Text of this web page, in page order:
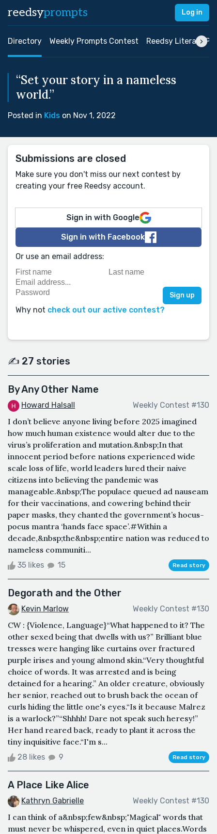
reedsyprompts Log in
Directory Weekly Prompts Contest Reedsy Literary
“Set your story in a nameless
world.”
Posted in Kids on Nov 1, 2022
Submissions are closed
Make sure you don't miss our next contest by
creating your free Reedsy account.
Sign in with Google
Sign in with Facebook
Or use an email address:
Why not check out our active contest?
✍️ 27 stories
By Any Other Name
Howard Halsall Weekly Contest #130
I don’t believe anyone living before 2025 imagined
how much human existence would alter due to the
virus’s proliferation and mutation.&nbsp;In that
innocent period before nations experienced wide
scale loss of life, world leaders lured their naive
citizens into believing the pandemic was
manageable.&nbsp;The populace queued ad nauseam
for their vaccinations, and cowering behind their
paper masks, they chanted the government’s hocus-
pocus mantra ‘hands face space’.#Within a
decade,&nbsp;the&nbsp;entire nation was reduced to
nameless communiti...
35 likes 15 Read story
Degorath and the Other
Kevin Marlow Weekly Contest #130
CW : {Violence, Language}“What happened to it? The
other sexed being that dwells with us?” Brilliant blue
tresses were hanging like curtains over fractured
purple irises and young almond skin.“Very thoughtful
choice of words. It was arrested and is being
detained for a hearing.” An older creature, obviously
her senior, reached out to brush back the ocean of
curls hiding the little one's eyes.“Is it because Malrez
is a warlock?”“Shhhh! Dare not speak such heresy!”
Her hand reared back, ready to plant it across the
tiny inquisitive face.“I'm s...
28 likes 9 Read story
A Place Like Alice
Kathryn Gabrielle Weekly Contest #130
I can think of a&nbsp;few&nbsp;"Magical" words that
must never be whispered, even in quiet places.Words